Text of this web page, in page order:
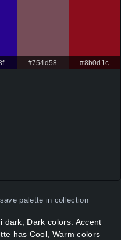
#754d58 #8b0d1c
palette in collection
dark, Dark colors. Accent
has Cool, Warm colors